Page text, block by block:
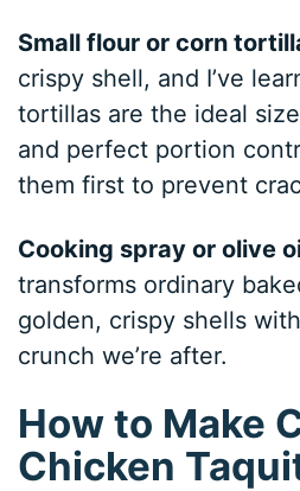
Small flour or corn
crispy shell, and I’ve
tortillas are the ideal
and perfect portion
them first to prevent
Cooking spray or olive
transforms ordinary
golden, crispy shells
crunch we’re after.
How to Make
Chicken